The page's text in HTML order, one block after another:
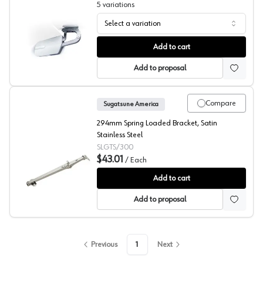
Sugatsune EZS Series Lift Assist Mechanism with Soft
5 variations
Select a variation
Add to cart
Add to proposal
Sugatsune GTS Spring Stay
Compare
Sugatsune America
294mm Spring Loaded Bracket, Satin
Stainless Steel
SLGTS/300
$43.01 / Each
Add to cart
Add to proposal
Previous 1 Next